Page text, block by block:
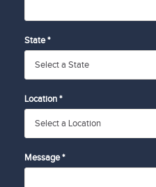
State *
Location *
Message *